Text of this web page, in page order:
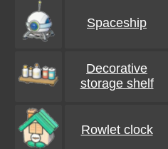
Spaceship
Decorative
storage shelf
Rowlet clock